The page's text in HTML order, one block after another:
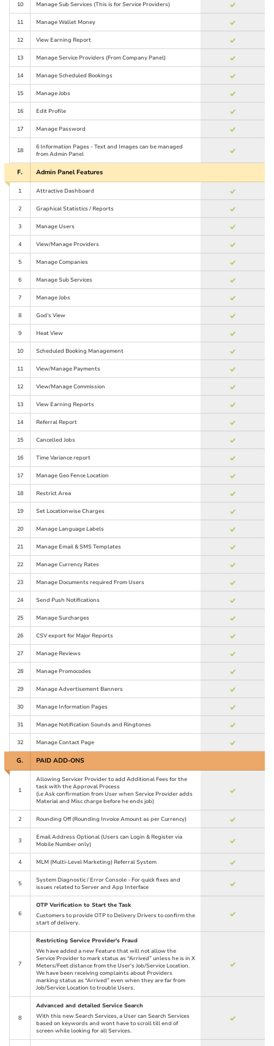
10 Manage Sub Services (This is for Service Providers)
11 Manage Wallet Money
12 View Earning Report
13 Manage Service Providers (From Company Panel)
14 Manage Scheduled Bookings
15 Manage Jobs
16 Edit Profile
17 Manage Password
18
6 Information Pages - Text and Images can be managed
from Admin Panel
F. Admin Panel Features
1 Attractive Dashboard
2 Graphical Statistics / Reports
3 Manage Users
4 View/Manage Providers
5 Manage Companies
6 Manage Sub Services
7 Manage Jobs
8 God’s View
9 Heat View
10 Scheduled Booking Management
11 View/Manage Payments
12 View/Manage Commission
13 View Earning Reports
14 Referral Report
15 Cancelled Jobs
16 Time Variance report
17 Manage Geo Fence Location
18 Restrict Area
19 Set Locationwise Charges
20 Manage Language Labels
21 Manage Email & SMS Templates
22 Manage Currency Rates
23 Manage Documents required From Users
24 Send Push Notifications
25 Manage Surcharges
26 CSV export for Major Reports
27 Manage Reviews
28 Manage Promocodes
29 Manage Advertisement Banners
30 Manage Information Pages
31 Manage Notification Sounds and Ringtones
32 Manage Contact Page
G. PAID ADD-ONS
1
Allowing Servicer Provider to add Additional Fees for the
task with the Approval Process
(i.e Ask confirmation from User when Service Provider adds
Material and Misc charge before he ends job)
2 Rounding Off (Rounding Invoice Amount as per Currency)
3
Email Address Optional (Users can Login & Register via
Mobile Number only)
4 MLM (Multi-Level Marketing) Referral System
5
System Diagnostic / Error Console - For quick fixes and
issues related to Server and App Interface
6
OTP Verification to Start the Task
Customers to provide OTP to Delivery Drivers to confirm the
start of delivery.
7
Restricting Service Provider's Fraud
We have added a new Feature that will not allow the
Service Provider to mark status as “Arrived” unless he is in X
Meters/Feet distance from the User's Job/Service Location.
We have been receiving complaints about Providers
marking status as “Arrived” even when they are far from
Job/Service Location to trouble Users.
8
Advanced and detailed Service Search
With this new Search Services, a User can Search Services
based on keywords and wont have to scroll till end of
screen while looking for all Services.